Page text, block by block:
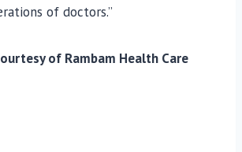
of doctors.”
of Rambam Health Care